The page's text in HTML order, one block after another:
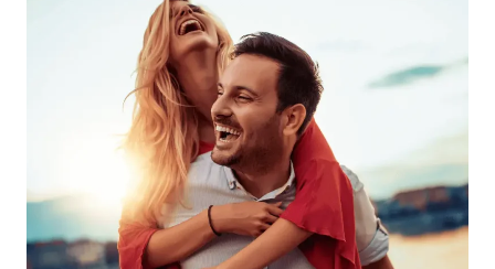
WILL
MAKE
HIM
SMILE